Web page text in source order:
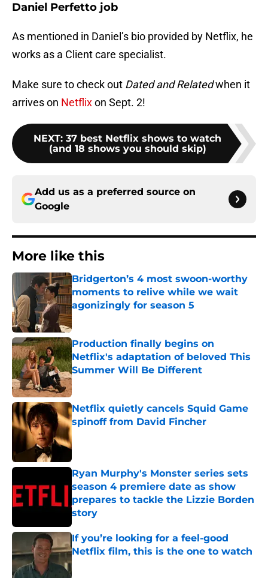
Daniel Perfetto job
As mentioned in Daniel’s bio provided by Netflix, he
works as a Client care specialist.
Make sure to check out Dated and Relatedwhen it
arrives on Netflixon Sept. 2!
NEXT: 37 best Netflix shows to watch
(and 18 shows you should skip)
Add us as a preferred source on
Google
More like this
Bridgerton’s 4 most swoon-worthy
moments to relive while we wait
agonizingly for season 5
Published by on Invalid Date
Production finally begins on
Netflix's adaptation of beloved This
Summer Will Be Different
Published by on Invalid Date
Netflix quietly cancels Squid Game
spinoff from David Fincher
Ryan Murphy's Monster series sets
season 4 premiere date as show
prepares to tackle the Lizzie Borden
story
Published by on Invalid Date
If you’re looking for a feel-good
Netflix film, this is the one to watch
Published by on Invalid Date